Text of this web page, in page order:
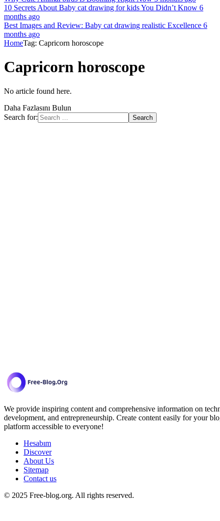
10 Secrets About Baby cat drawing for kids You Didn’t Know 6
months ago
Best Images and Review: Baby cat drawing realistic Excellence 6
months ago
HomeTag: Capricorn horoscope
Capricorn horoscope
No article found here.
Daha Fazlasını Bulun
Search for:
We provide inspiring content and comprehensive information on
development, and entrepreneurship. Create content easily for your
platform accessible to everyone!
Hesabım
Discover
About Us
Sitemap
Contact us
© 2025 Free-blog.org. All rights reserved.